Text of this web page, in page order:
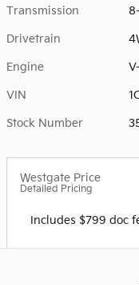
Transmission
Drivetrain
Engine
VIN
Stock Number
Westgate Price
Detailed Pricing
Includes $799 doc